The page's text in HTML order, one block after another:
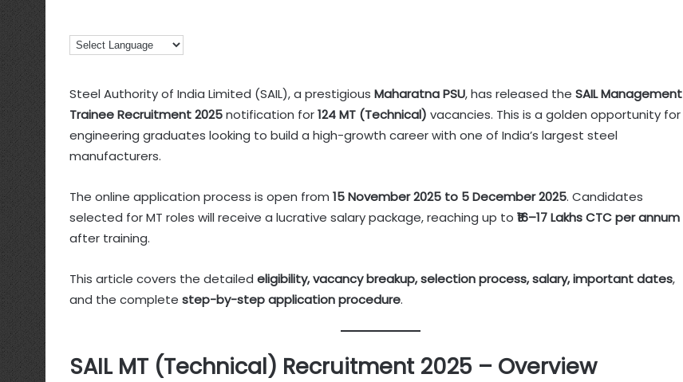
Steel Authority of India Limited (SAIL), a prestigious Maharatna PSU, has released the SAIL Management
Trainee Recruitment 2025notification for124 MT (Technical) vacancies. This is a golden opportunity for
engineering graduates looking to build a high-growth career with one of India’s largest steel
manufacturers.
The online application process is open from 15 November 2025 to 5 December 2025. Candidates
selected for MT roles will receive a lucrative salary package, reaching up to ₹16–17 Lakhs CTC per annum
after training.
This article covers the detailed eligibility, vacancy breakup, selection process, salary, important dates,
and the complete step-by-step application procedure.
SAIL MT (Technical) Recruitment 2025 – Overview